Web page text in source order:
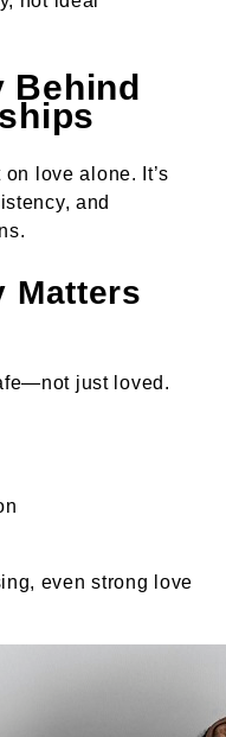
Behind
love alone. It’s
and
Matters
just loved.
even strong love